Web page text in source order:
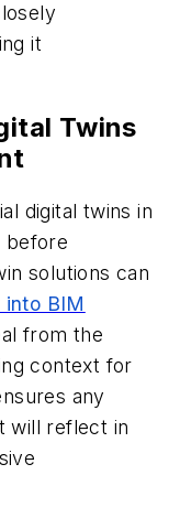
it
Twins
digital twins in
before
solutions can
BIM
from the
context for
any
will reflect in